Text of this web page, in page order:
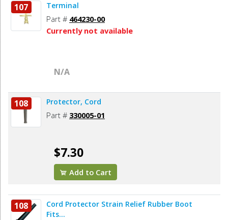
107 Terminal
Part # 464230-00
Currently not available
N/A
108 Protector, Cord
Part # 330005-01
$7.30
Add to Cart
108
Cord Protector Strain Relief Rubber Boot
Fits...